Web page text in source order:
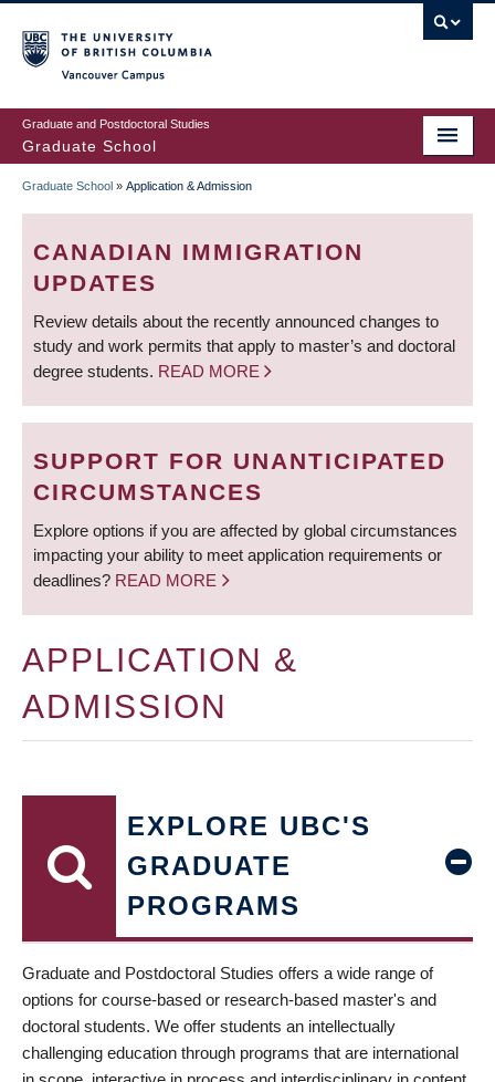
to
main
content
Graduate and Postdoctoral Studies
Graduate School
BREADCRUMB
Graduate School » Application & Admission
CANADIAN IMMIGRATION
UPDATES
Review details about the recently announced changes to
study and work permits that apply to master’s and doctoral
degree students. READ MORE
SUPPORT FOR UNANTICIPATED
CIRCUMSTANCES
Explore options if you are affected by global circumstances
impacting your ability to meet application requirements or
deadlines? READ MORE
APPLICATION &
ADMISSION
EXPLORE UBC'S
GRADUATE
PROGRAMS
Graduate and Postdoctoral Studies offers a wide range of
options for course-based or research-based master's and
doctoral students. We offer students an intellectually
challenging education through programs that are international